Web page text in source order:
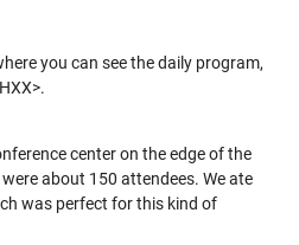
you can see the daily program,
>.
center on the edge of the
about 150 attendees. We ate
was perfect for this kind of